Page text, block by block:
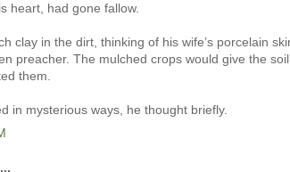
heart, had gone fallow.
clay in the dirt, thinking of his wife’s porcelain
preacher. The mulched crops would give the
them.
in mysterious ways, he thought briefly.